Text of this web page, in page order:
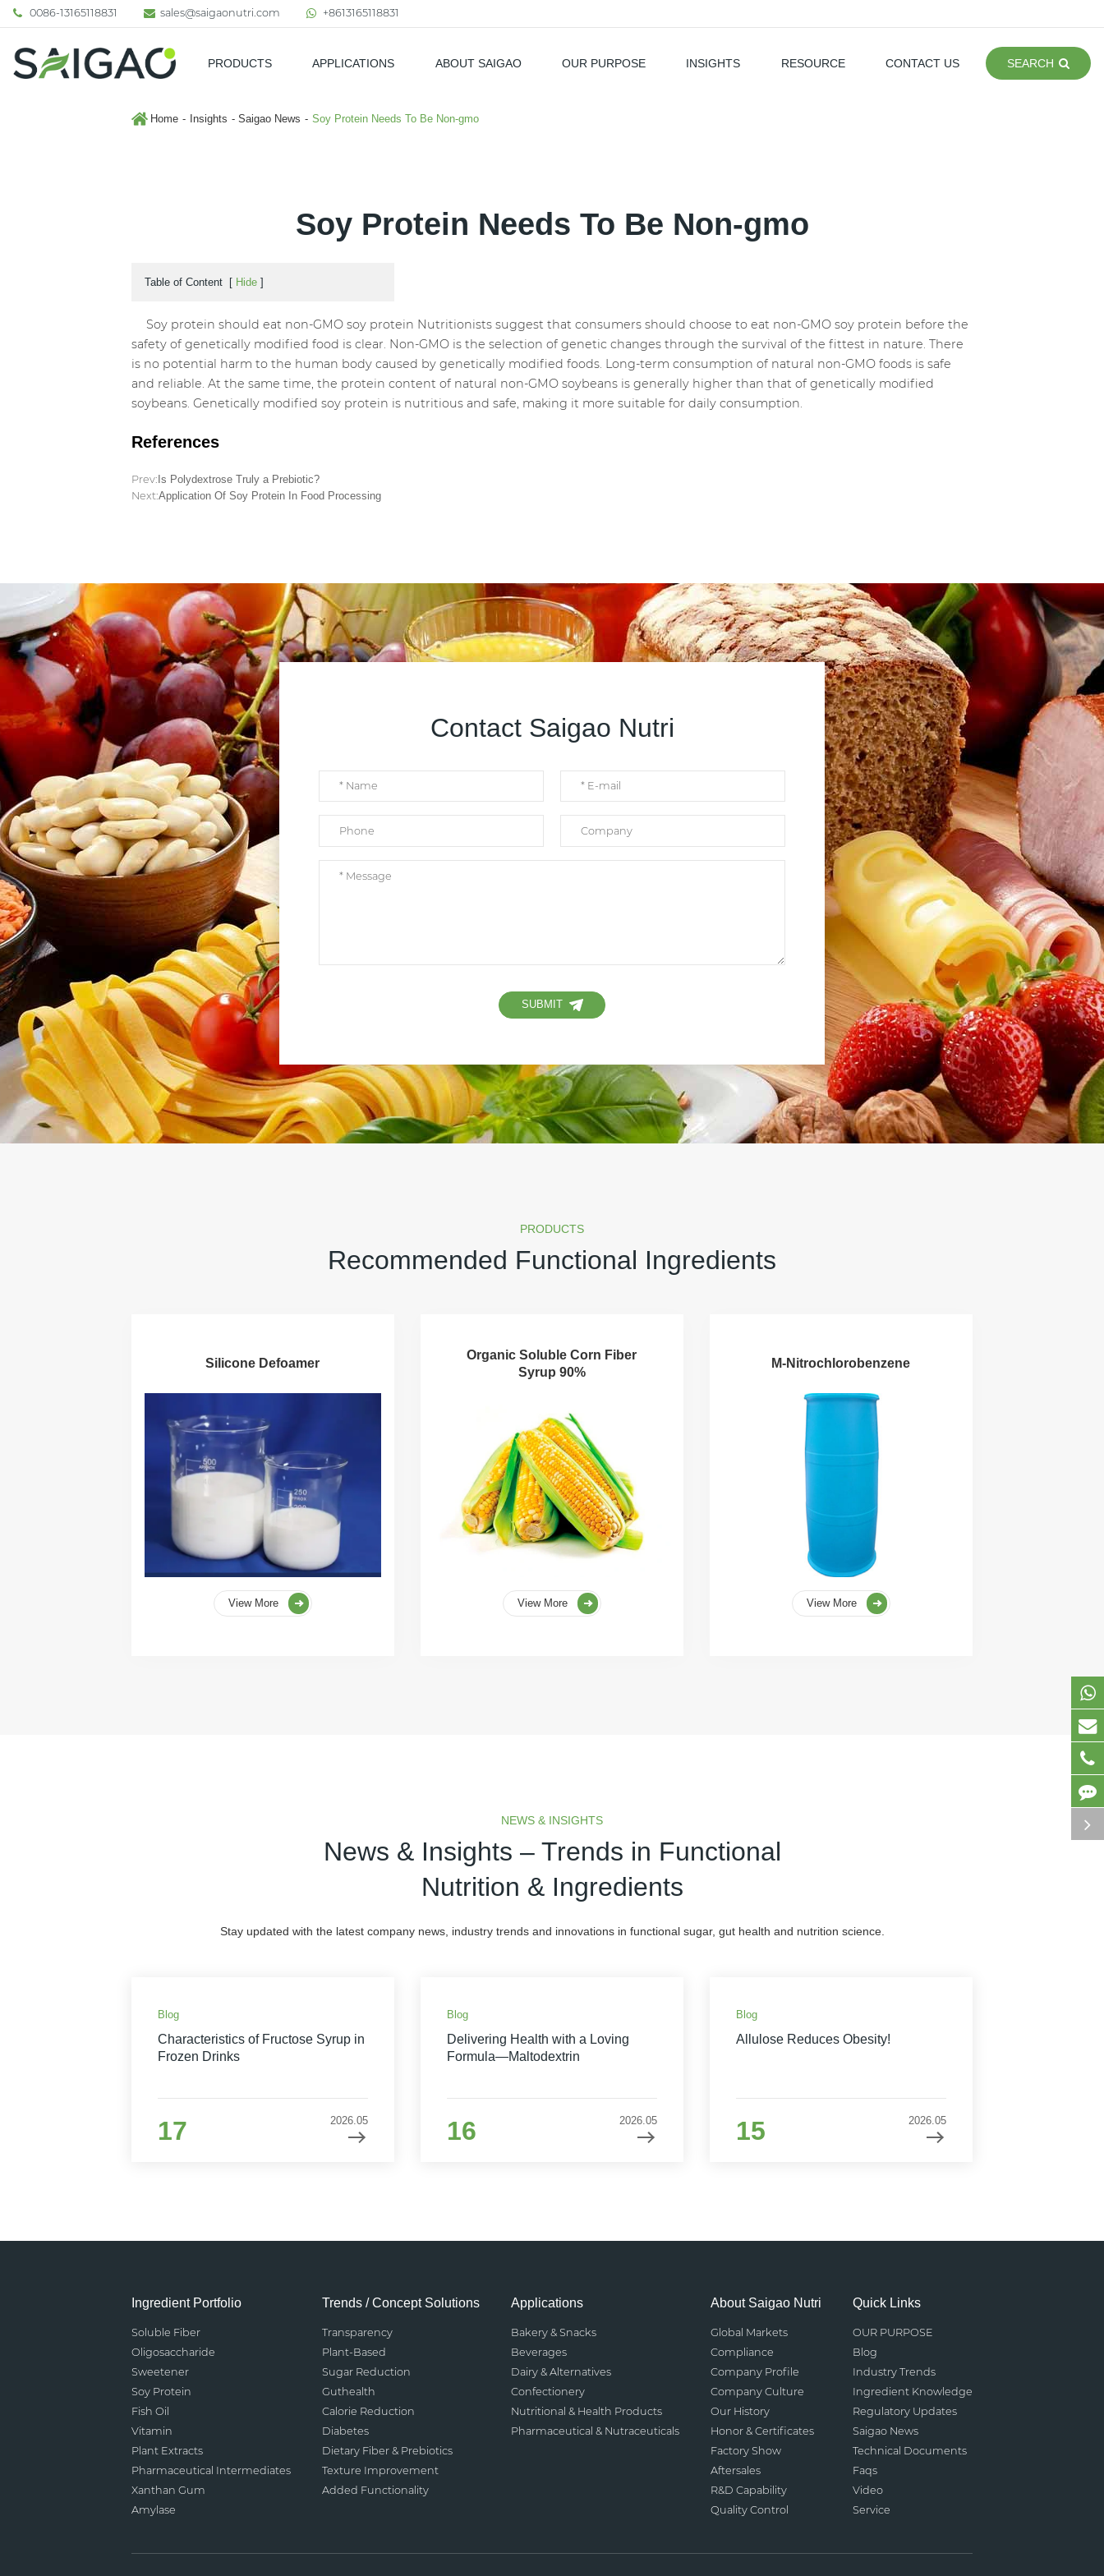
0086-13165118831 sales@saigaonutri.com +8613165118831
PRODUCTS APPLICATIONS ABOUT SAIGAO OUR PURPOSE INSIGHTS RESOURCE CONTACT US SEARCH
Home Insights Saigao News Soy Protein Needs To Be Non-gmo
Soy Protein Needs To Be Non-gmo
Table of Content [ Hide ]
Soy protein should eat non-GMO soy protein Nutritionists suggest that consumers should choose to eat non-GMO soy protein before the
safety of genetically modified food is clear. Non-GMO is the selection of genetic changes through the survival of the fittest in nature. There
is no potential harm to the human body caused by genetically modified foods. Long-term consumption of natural non-GMO foods is safe
and reliable. At the same time, the protein content of natural non-GMO soybeans is generally higher than that of genetically modified
soybeans. Genetically modified soy protein is nutritious and safe, making it more suitable for daily consumption.
References
Prev:Is Polydextrose Truly a Prebiotic?
Next:Application Of Soy Protein In Food Processing
Contact Saigao Nutri
SUBMIT
PRODUCTS
Recommended Functional Ingredients
Silicone Defoamer
View More
Organic Soluble Corn Fiber
Syrup 90%
View More
M-Nitrochlorobenzene
View More
NEWS & INSIGHTS
News & Insights – Trends in Functional
Nutrition & Ingredients
Stay updated with the latest company news, industry trends and innovations in functional sugar, gut health and nutrition science.
Blog
Characteristics of Fructose Syrup in
Frozen Drinks
17 2026.05
Blog
Delivering Health with a Loving
Formula—Maltodextrin
16 2026.05
Blog
Allulose Reduces Obesity!
15 2026.05
Ingredient Portfolio
Soluble Fiber
Oligosaccharide
Sweetener
Soy Protein
Fish Oil
Vitamin
Plant Extracts
Pharmaceutical Intermediates
Xanthan Gum
Amylase
Trends / Concept Solutions
Transparency
Plant-Based
Sugar Reduction
Guthealth
Calorie Reduction
Diabetes
Dietary Fiber & Prebiotics
Texture Improvement
Added Functionality
Applications
Bakery & Snacks
Beverages
Dairy & Alternatives
Confectionery
Nutritional & Health Products
Pharmaceutical & Nutraceuticals
About Saigao Nutri
Global Markets
Compliance
Company Profile
Company Culture
Our History
Honor & Certificates
Factory Show
Aftersales
R&D Capability
Quality Control
Quick Links
OUR PURPOSE
Blog
Industry Trends
Ingredient Knowledge
Regulatory Updates
Saigao News
Technical Documents
Faqs
Video
Service